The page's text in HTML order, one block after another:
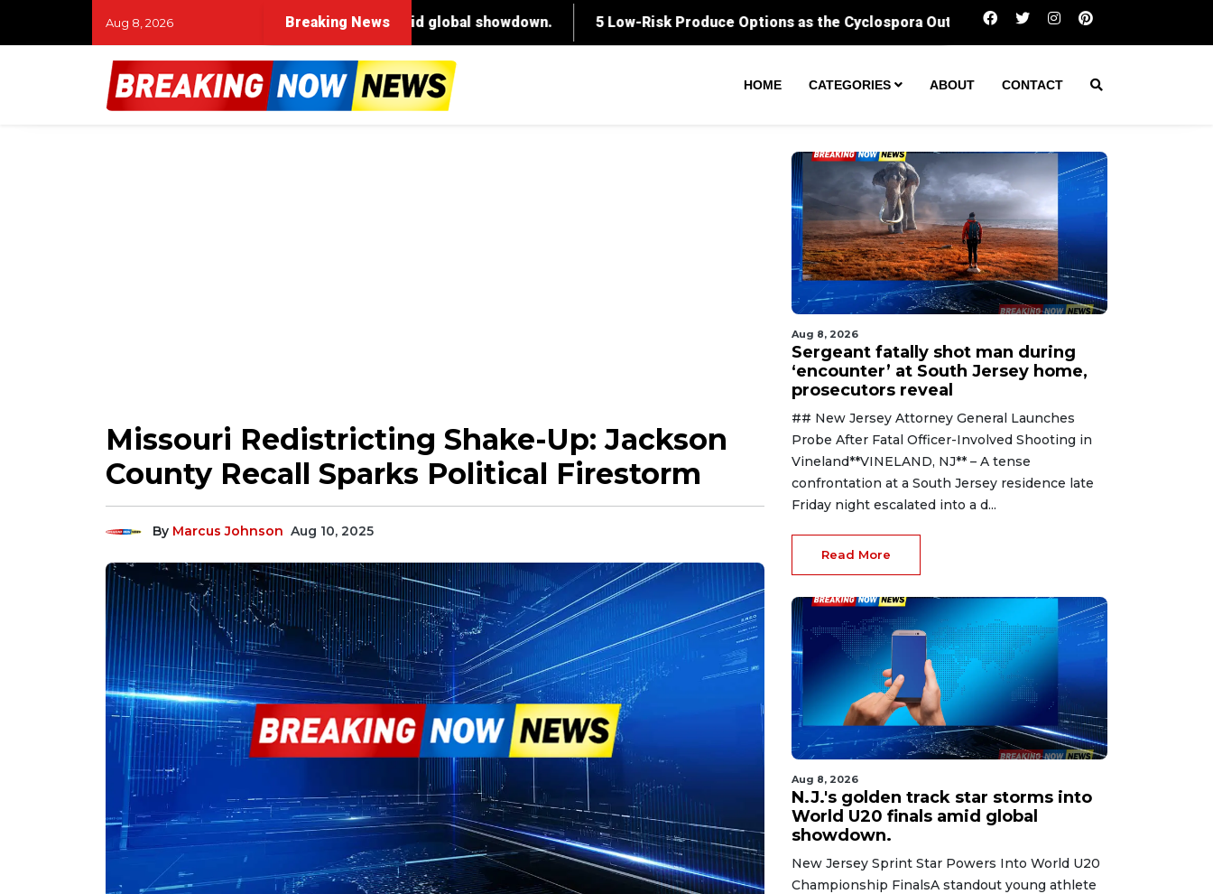
Aug 8, 2026 Breaking News Sergeant fatally shot man during ‘encounter’
HOME CATEGORIES ABOUT CONTACT
Missouri Redistricting Shake-Up: Jackson
County Recall Sparks Political Firestorm
By Marcus Johnson Aug 10, 2025
Aug 8, 2026
Sergeant fatally shot man during
‘encounter’ at South Jersey home,
prosecutors reveal
## New Jersey Attorney General Launches
Probe After Fatal Officer-Involved Shooting in
Vineland**VINELAND, NJ** – A tense
confrontation at a South Jersey residence late
Friday night escalated into a d...
Read More
Aug 8, 2026
N.J.'s golden track star storms into
World U20 finals amid global
showdown.
New Jersey Sprint Star Powers Into World U20
Championship FinalsA standout young athlete